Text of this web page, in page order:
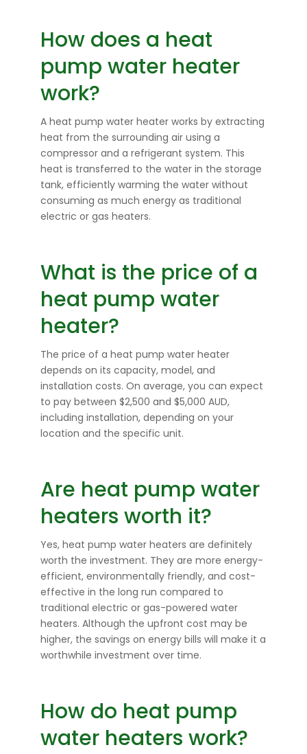
How does a heat
pump water heater
work?
A heat pump water heater works by extracting
heat from the surrounding air using a
compressor and a refrigerant system. This
heat is transferred to the water in the storage
tank, efficiently warming the water without
consuming as much energy as traditional
electric or gas heaters.
What is the price of a
heat pump water
heater?
The price of a heat pump water heater
depends on its capacity, model, and
installation costs. On average, you can expect
to pay between $2,500 and $5,000 AUD,
including installation, depending on your
location and the specific unit.
Are heat pump water
heaters worth it?
Yes, heat pump water heaters are definitely
worth the investment. They are more energy-
efficient, environmentally friendly, and cost-
effective in the long run compared to
traditional electric or gas-powered water
heaters. Although the upfront cost may be
higher, the savings on energy bills will make it a
worthwhile investment over time.
How do heat pump
water heaters work?